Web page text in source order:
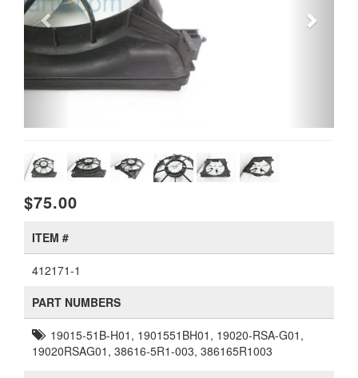
$75.00
ITEM #
412171-1
PART NUMBERS
19015-51B-H01, 1901551BH01, 19020-RSA-G01,
19020RSAG01, 38616-5R1-003, 386165R1003